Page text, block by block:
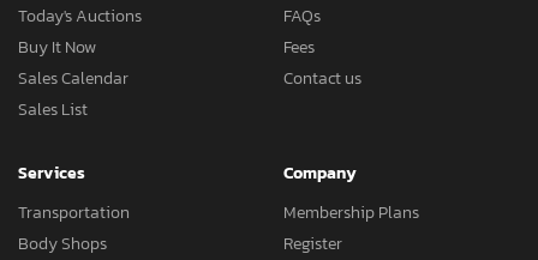
Today's Auctions
Buy It Now
Sales Calendar
Sales List
FAQs
Fees
Contact us
Services
Transportation
Body Shops
Company
Membership Plans
Register